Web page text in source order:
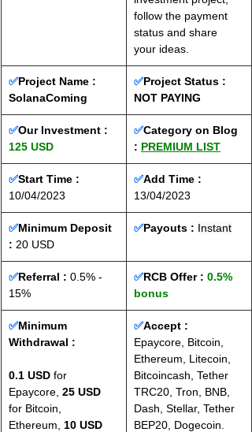
follow the payment
status and share
your ideas.
✅Project Name :
SolanaComing
✅Project Status :
NOT PAYING
✅Our Investment :
125 USD
✅Category on Blog
: PREMIUM LIST
✅Start Time :
10/04/2023
✅Add Time :
13/04/2023
✅Minimum Deposit
: 20 USD
✅Payouts : Instant
✅Referral : 0.5% -
15%
✅RCB Offer : 0.5%
bonus
✅Minimum
Withdrawal :
0.1 USD for
Epaycore, 25 USD
for Bitcoin,
Ethereum, 10 USD
✅Accept :
Epaycore, Bitcoin,
Ethereum, Litecoin,
Bitcoincash, Tether
TRC20, Tron, BNB,
Dash, Stellar, Tether
BEP20, Dogecoin.